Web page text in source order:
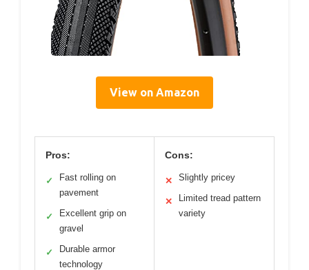
View on Amazon
Pros:
✓
Fast rolling on
pavement
✓
Excellent grip on
gravel
✓
Durable armor
technology
Cons:
✕ Slightly pricey
✕
Limited tread pattern
variety